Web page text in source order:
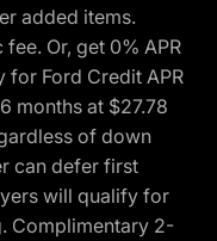
added items.
Or, get 0% APR
Ford Credit APR
months at $27.78
of down
can defer first
will qualify for
Complimentary 2-